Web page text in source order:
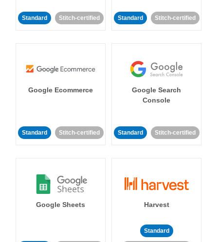
Standard Stitch-certified Standard Stitch-certified
Google Ecommerce
Standard Stitch-certified
Google Search
Console
Standard Stitch-certified
Google Sheets Harvest
Standard